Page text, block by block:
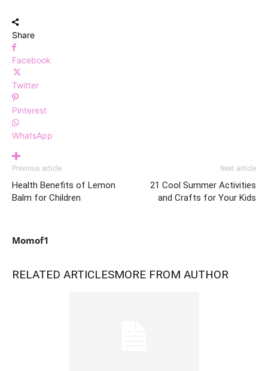
Share
Facebook
Twitter
Pinterest
WhatsApp
Previous article
Health Benefits of Lemon
Balm for Children
Next article
21 Cool Summer Activities
and Crafts for Your Kids
Momof1
RELATED ARTICLESMORE FROM AUTHOR